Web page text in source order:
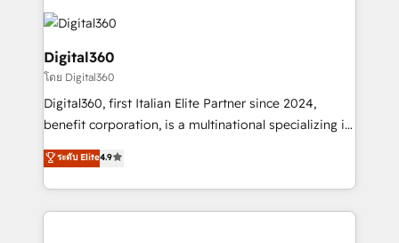
Service efforts, providing insights in your
commercial operations. We're good at RevOps,
automating and optimizing your marketing, sales &
service operations with AI, designing and building
your website, and we drive growth through Account-
Based Marketing, SEO, SEA and many other tactics.
No worries, we will advise you in which to deploy
and help you to get the best measurable ROI. This
Digital360
โดย Digital360
Digital360, first Italian Elite Partner since 2024,
benefit corporation, is a multinational specializing in
strategic consulting, technological solutions,
marketing, and communication services, aimed at
enhancing business operations and brand
reputation. It collaborates with organizations and
ระดับ Elite4.9